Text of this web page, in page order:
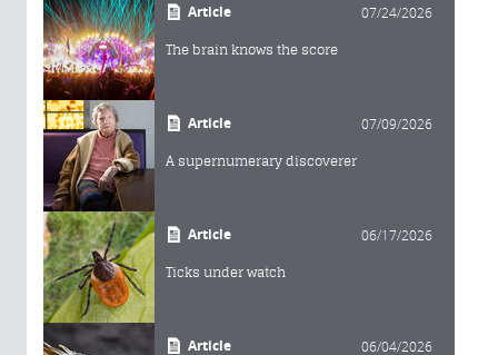
Article 07/24/2026
The brain knows the score
Article 07/09/2026
A supernumerary discoverer
Article 06/17/2026
Ticks under watch
Article 06/04/2026